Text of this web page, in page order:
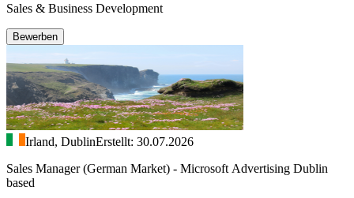
Sales & Business Development
Bewerben
Irland, DublinErstellt: 30.07.2026
Sales Manager (German Market) - Microsoft Advertising Dublin
based